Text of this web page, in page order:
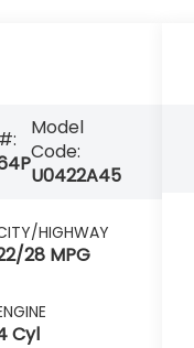
Model
Code:
U0422A45
HIGHWAY
28 MPG
Cyl